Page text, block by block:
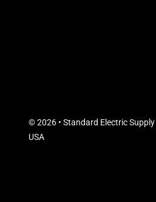
© 2026 • Standard Electric Supply
USA